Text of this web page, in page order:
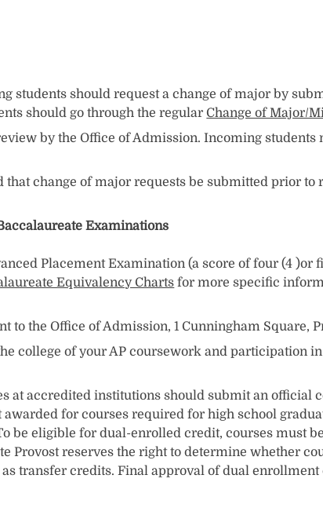
students should request a change of major by
should go through the regularChange of Major/
by the Office of Admission. Incoming
change of major requests be submitted prior
Examinations
Placement Examination (a score of four (4 )or
Equivalency Charts for more specific
to the Office of Admission, 1 Cunningham Square,
college of your AP coursework and participation
at accredited institutions should submit an official
for courses required for high school
be eligible for dual-enrolled credit, courses must
Provost reserves the right to determine whether
transfer credits. Final approval of dual